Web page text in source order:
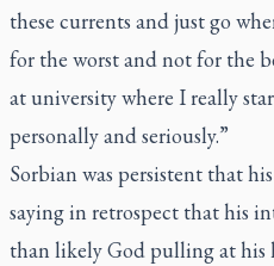
these currents and just go
for the worst and not for the
at university where I really
personally and seriously.”
Sorbian was persistent that
saying in retrospect that his
than likely God pulling at his